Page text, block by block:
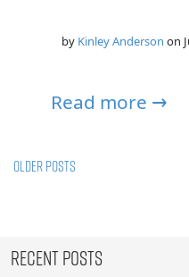
by Kinley Anderson on
Read more →
Posts
Older posts
Recent Posts